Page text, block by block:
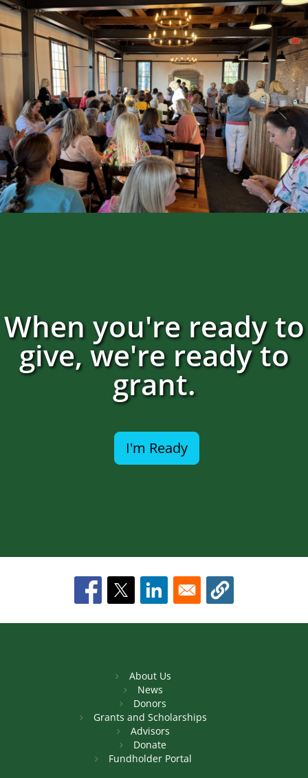
When you're ready to
give, we're ready to
grant.
I'm Ready
About Us
News
Donors
Grants and Scholarships
Advisors
Donate
Fundholder Portal